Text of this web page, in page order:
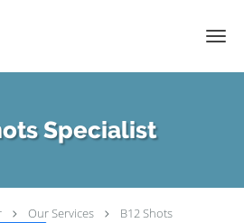
Specialist
Our Services B12 Shots